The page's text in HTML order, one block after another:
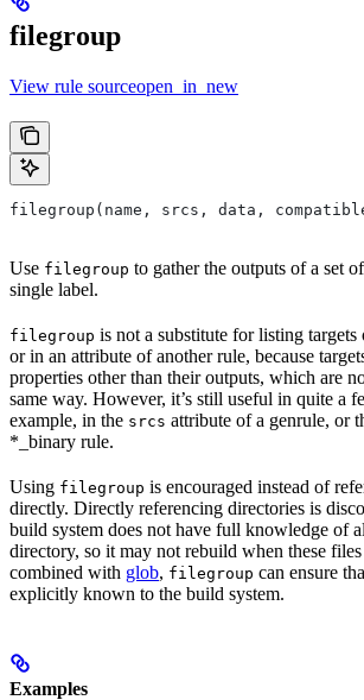
filegroup
View rule sourceopen_in_new
filegroup(name, srcs, data,
Use filegroup to gather the outputs of a set
single label.
filegroup is not a substitute for listing
or in an attribute of another rule, because
properties other than their outputs, which are
same way. However, it’s still useful in quite a
example, in the srcs attribute of a genrule, or
*_binary rule.
Using filegroup is encouraged instead of
directly. Directly referencing directories is
build system does not have full knowledge of
directory, so it may not rebuild when these
combined with glob, filegroup can ensure
explicitly known to the build system.
Examples